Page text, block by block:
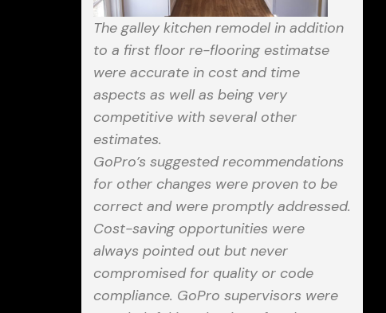
The galley kitchen remodel in addition
to a first floor re-flooring estimatse
were accurate in cost and time
aspects as well as being very
competitive with several other
estimates.
GoPro’s suggested recommendations
for other changes were proven to be
correct and were promptly addressed.
Cost-saving opportunities were
always pointed out but never
compromised for quality or code
compliance. GoPro supervisors were